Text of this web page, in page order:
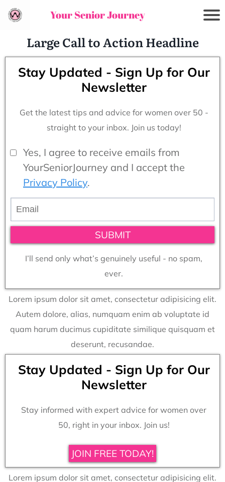
Your Senior Journey
Large Call to Action Headline
Stay Updated - Sign Up for Our
Newsletter
Get the latest tips and advice for women over 50 -
straight to your inbox. Join us today!
Yes, I agree to receive emails from
YourSeniorJourney and I accept the
Privacy Policy.
SUBMIT
I’ll send only what’s genuinely useful - no spam,
ever.
Lorem ipsum dolor sit amet, consectetur adipisicing elit.
Autem dolore, alias, numquam enim ab voluptate id
quam harum ducimus cupiditate similique quisquam et
deserunt, recusandae.
Stay Updated - Sign Up for Our
Newsletter
Stay informed with expert advice for women over
50, right in your inbox. Join us!
JOIN FREE TODAY!
Lorem ipsum dolor sit amet, consectetur adipisicing elit.